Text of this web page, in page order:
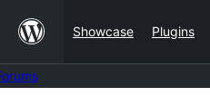
content
Showcase Plugins